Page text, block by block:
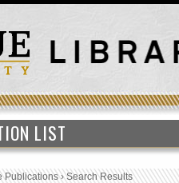
LIST
Publications›Search Results